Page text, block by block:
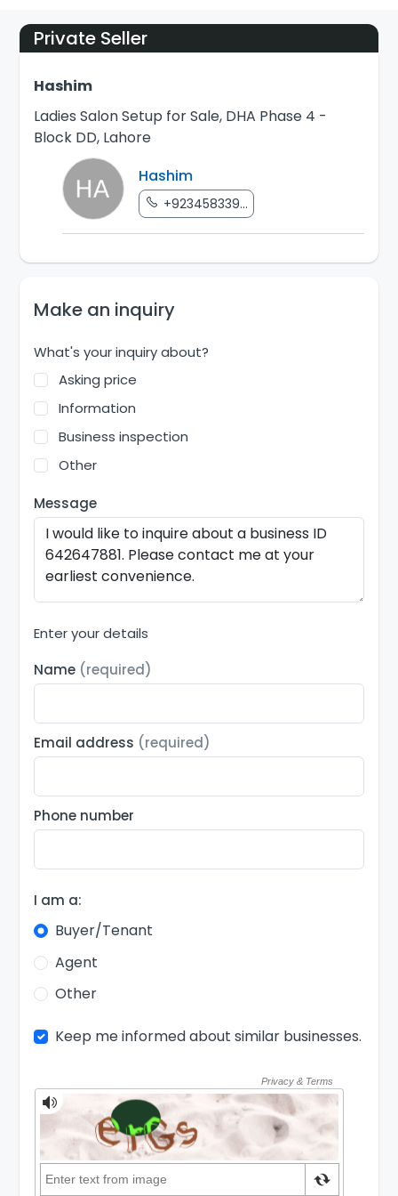
Private Seller
Hashim
Ladies Salon Setup for Sale, DHA Phase 4 -
Block DD, Lahore
Hashim
+923458339...
Make an inquiry
What's your inquiry about?
Asking price
Information
Business inspection
Other
Message
Enter your details
Name (required)
Email address (required)
Phone number
I am a:
Buyer/Tenant
Agent
Other
Keep me informed about similar businesses.